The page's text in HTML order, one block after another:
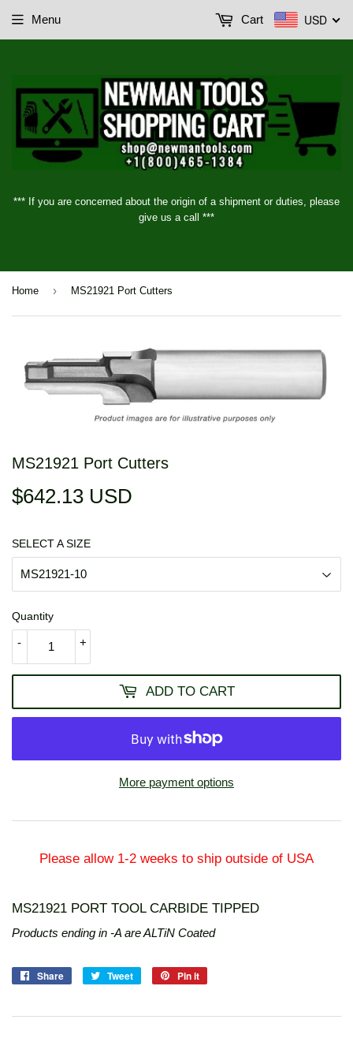
*** If you are concerned about the origin of a shipment or duties, please
give us a call ***
Menu USD
Cart
Home › MS21921 Port Cutters
MS21921 Port Cutters
$642.13 USD
SELECT A SIZE
Quantity
+
-
ADD TO CART
More payment options
Please allow 1-2 weeks to ship outside of USA
MS21921 PORT TOOL CARBIDE TIPPED
Products ending in -A are ALTiN Coated
Share
Share
Tweet
Tweet
Pin it